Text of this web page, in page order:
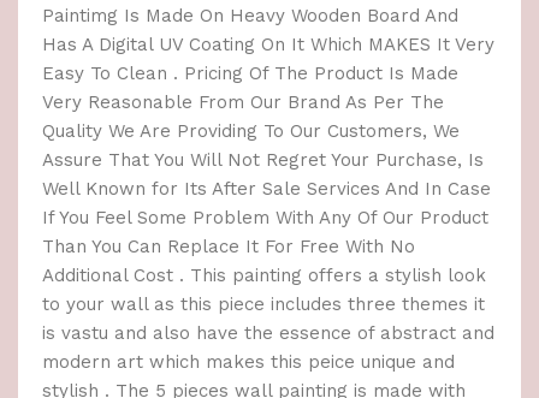
Paintimg Is Made On Heavy Wooden Board And
Has A Digital UV Coating On It Which MAKES It Very
Easy To Clean . Pricing Of The Product Is Made
Very Reasonable From Our Brand As Per The
Quality We Are Providing To Our Customers, We
Assure That You Will Not Regret Your Purchase, Is
Well Known for Its After Sale Services And In Case
If You Feel Some Problem With Any Of Our Product
Than You Can Replace It For Free With No
Additional Cost . This painting offers a stylish look
to your wall as this piece includes three themes it
is vastu and also have the essence of abstract and
modern art which makes this peice unique and
stylish . The 5 pieces wall painting is made with